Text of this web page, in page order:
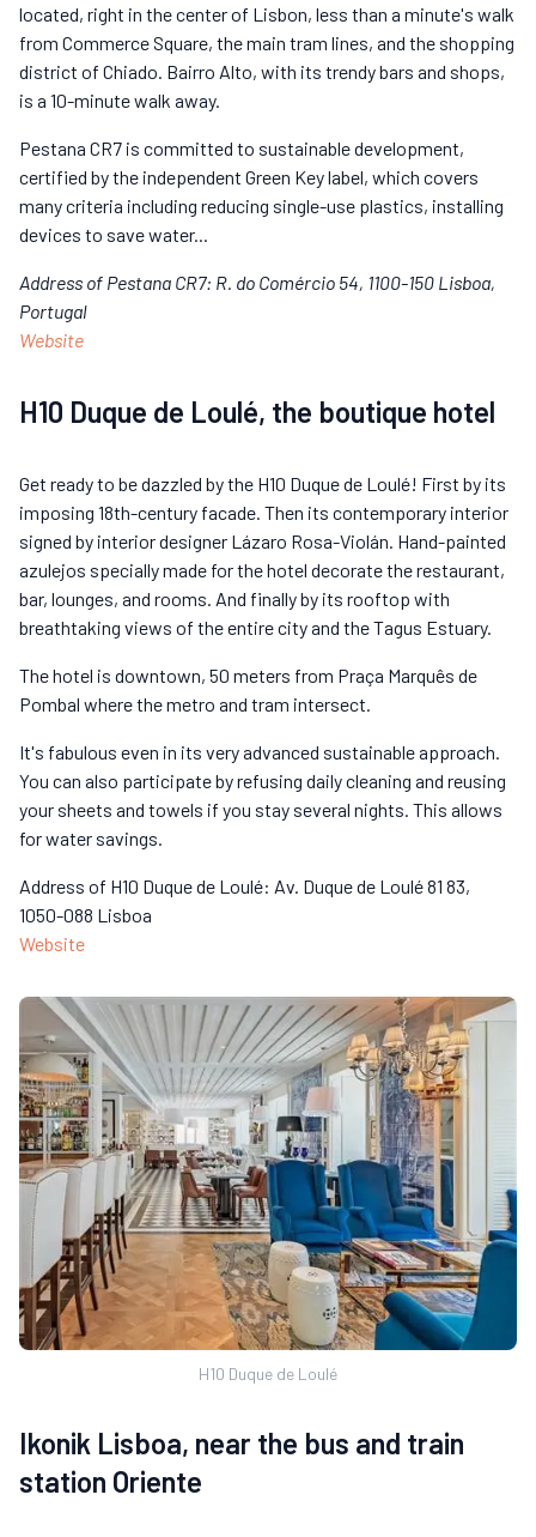
located, right in the center of Lisbon, less than a minute's walk
from Commerce Square, the main tram lines, and the shopping
district of Chiado. Bairro Alto, with its trendy bars and shops,
is a 10-minute walk away.
Pestana CR7 is committed to sustainable development,
certified by the independent Green Key label, which covers
many criteria including reducing single-use plastics, installing
devices to save water...
Address of Pestana CR7: R. do Comércio 54, 1100-150 Lisboa,
Portugal
Website
H10 Duque de Loulé, the boutique hotel
Get ready to be dazzled by the H10 Duque de Loulé! First by its
imposing 18th-century facade. Then its contemporary interior
signed by interior designer Lázaro Rosa-Violán. Hand-painted
azulejos specially made for the hotel decorate the restaurant,
bar, lounges, and rooms. And finally by its rooftop with
breathtaking views of the entire city and the Tagus Estuary.
The hotel is downtown, 50 meters from Praça Marquês de
Pombal where the metro and tram intersect.
It's fabulous even in its very advanced sustainable approach.
You can also participate by refusing daily cleaning and reusing
your sheets and towels if you stay several nights. This allows
for water savings.
Address of H10 Duque de Loulé: Av. Duque de Loulé 81 83,
1050-088 Lisboa
Website
H10 Duque de Loulé
Ikonik Lisboa, near the bus and train
station Oriente